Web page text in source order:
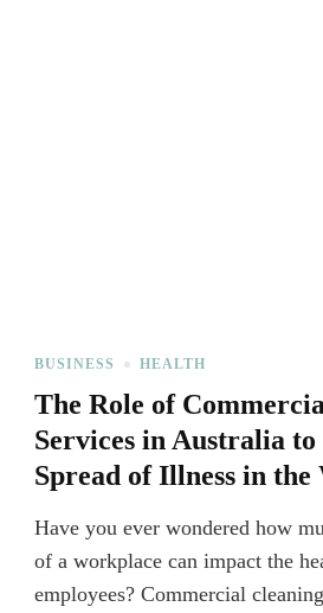
BUSINESS HEALTH
The Role of
Services in Australia
Spread of Illness in the
Have you ever wondered how
of a workplace can impact the
employees? Commercial